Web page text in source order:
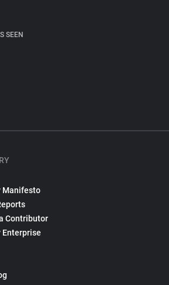
SEEN
Manifesto
Contributor
Enterprise